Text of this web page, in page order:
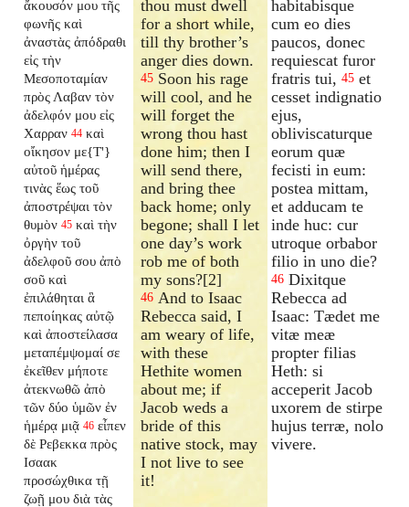
ἄκουσόν μου τῆς
φωνῆς καὶ
ἀναστὰς ἀπόδραθι
εἰς τὴν
Μεσοποταμίαν
πρὸς Λαβαν τὸν
ἀδελφόν μου εἰς
Χαρραν 44 καὶ
οἴκησον με{T'}
αὐτοῦ ἡμέρας
τινὰς ἕως τοῦ
ἀποστρέψαι τὸν
θυμὸν 45 καὶ τὴν
ὀργὴν τοῦ
ἀδελφοῦ σου ἀπὸ
σοῦ καὶ
ἐπιλάθηται ἃ
πεποίηκας αὐτῷ
καὶ ἀποστείλασα
μεταπέμψομαί σε
ἐκεῖθεν μήποτε
ἀτεκνωθῶ ἀπὸ
τῶν δύο ὑμῶν ἐν
ἡμέρᾳ μιᾷ 46 εἶπεν
δὲ Ρεβεκκα πρὸς
Ισαακ
προσώχθικα τῇ
ζωῇ μου διὰ τὰς
thou must dwell
for a short while,
till thy brother’s
anger dies down.
45 Soon his rage
will cool, and he
will forget the
wrong thou hast
done him; then I
will send there,
and bring thee
back home; only
begone; shall I let
one day’s work
rob me of both
my sons?[2]
46 And to Isaac
Rebecca said, I
am weary of life,
with these
Hethite women
about me; if
Jacob weds a
bride of this
native stock, may
I not live to see
it!
habitabisque
cum eo dies
paucos, donec
requiescat furor
fratris tui, 45 et
cesset indignatio
ejus,
obliviscaturque
eorum quæ
fecisti in eum:
postea mittam,
et adducam te
inde huc: cur
utroque orbabor
filio in uno die?
46 Dixitque
Rebecca ad
Isaac: Tædet me
vitæ meæ
propter filias
Heth: si
acceperit Jacob
uxorem de stirpe
hujus terræ, nolo
vivere.